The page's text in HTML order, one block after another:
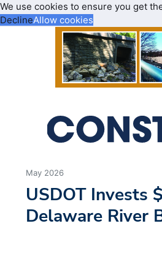
We use cookies to ensure you get
DeclineAllow cookies
May 2026
USDOT Invests
Delaware River